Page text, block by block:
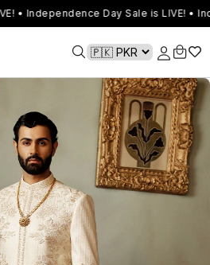
• Independence Day Sale is LIVE! •